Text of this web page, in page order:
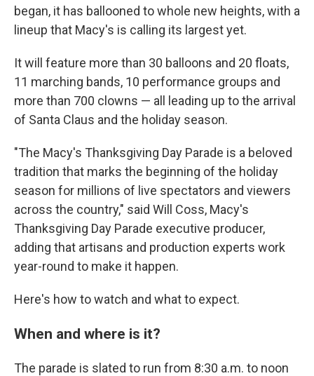
began, it has ballooned to whole new heights, with a
lineup that Macy's is calling its largest yet.
It will feature more than 30 balloons and 20 floats,
11 marching bands, 10 performance groups and
more than 700 clowns — all leading up to the arrival
of Santa Claus and the holiday season.
"The Macy's Thanksgiving Day Parade is a beloved
tradition that marks the beginning of the holiday
season for millions of live spectators and viewers
across the country," said Will Coss, Macy's
Thanksgiving Day Parade executive producer,
adding that artisans and production experts work
year-round to make it happen.
Here's how to watch and what to expect.
When and where is it?
The parade is slated to run from 8:30 a.m. to noon